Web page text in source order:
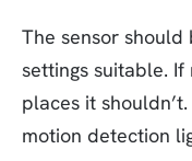
The sensor
settings suitable.
places it
motion detection